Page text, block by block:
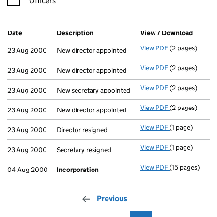
Company Results (links open in a new window)
Date (document was filed at Companies House)
Description (of the document filed at Companies
View / Download
23 Aug 2000
New director appointed View PDF New director
(2 pages)
23 Aug 2000 New director appointed View PDF New director
(2 pages)
23 Aug 2000 New secretary appointed View PDF New secretary
(2 pages)
23 Aug 2000 New director appointed View PDF New director
(2 pages)
23 Aug 2000 Director resigned View PDF Director
(1 page)
23 Aug 2000 Secretary resigned View PDF Secretary
(1 page)
04 Aug 2000 Incorporation View PDF Incorporation
(15 pages)
Previous